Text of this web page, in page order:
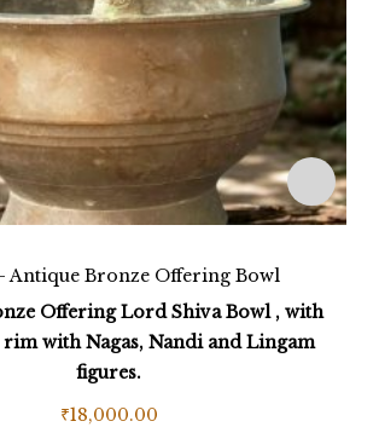
Antique Bronze Offering Bowl
Offering Lord Shiva Bowl , with
with Nagas, Nandi and Lingam
figures.
₹18,000.00